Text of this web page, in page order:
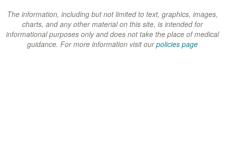
w
)
w
)
w
)
The information, including but not limited to text, graphics, images,
charts, and any other material on this site, is intended for
informational purposes only and does not take the place of medical
guidance. For more information visit ourpolicies page